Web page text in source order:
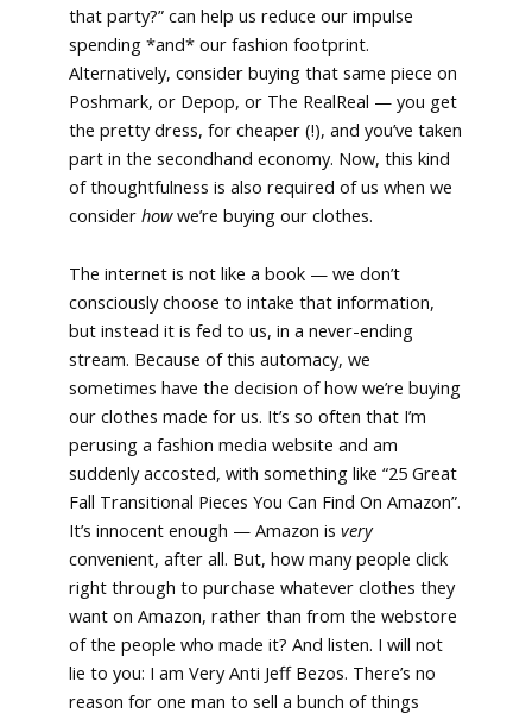
that party?” can help us reduce our impulse
spending *and* our fashion footprint.
Alternatively, consider buying that same piece on
Poshmark, or Depop, or The RealReal — you get
the pretty dress, for cheaper (!), and you’ve taken
part in the secondhand economy. Now, this kind
of thoughtfulness is also required of us when we
considerhowwe’re buying our clothes.
The internet is not like a book — we don’t
consciously choose to intake that information,
but instead it is fed to us, in a never-ending
stream. Because of this automacy, we
sometimes have the decision of how we’re buying
our clothes made for us. It’s so often that I’m
perusing a fashion media website and am
suddenly accosted, with something like “25 Great
Fall Transitional Pieces You Can Find On Amazon”.
It’s innocent enough — Amazon isvery
convenient, after all. But, how many people click
right through to purchase whatever clothes they
want on Amazon, rather than from the webstore
of the people who made it? And listen. I will not
lie to you: I am Very Anti Jeff Bezos. There’s no
reason for one man to sell a bunch of things